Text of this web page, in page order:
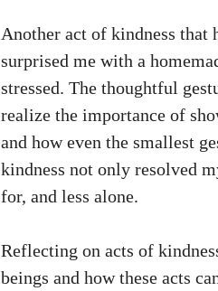
Another act of kindness that
surprised me with a
stressed. The thoughtful
realize the importance of
and how even the smallest
kindness not only resolved
for, and less alone.
Reflecting on acts of
beings and how these acts